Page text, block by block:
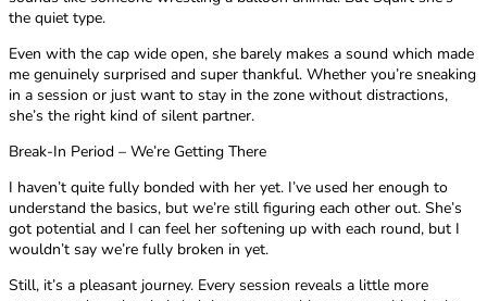
the quiet type.
Even with the cap wide open, she barely makes a sound which made
me genuinely surprised and super thankful. Whether you’re sneaking
in a session or just want to stay in the zone without distractions,
she’s the right kind of silent partner.
Break-In Period – We’re Getting There
I haven’t quite fully bonded with her yet. I’ve used her enough to
understand the basics, but we’re still figuring each other out. She’s
got potential and I can feel her softening up with each round, but I
wouldn’t say we’re fully broken in yet.
Still, it’s a pleasant journey. Every session reveals a little more